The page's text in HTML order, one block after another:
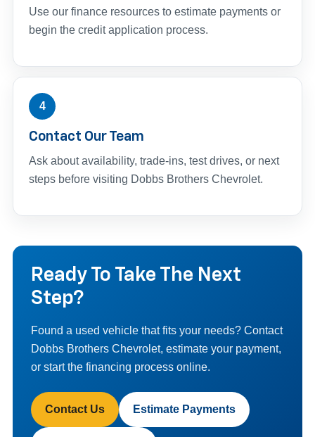
Use our finance resources to estimate payments or
begin the credit application process.
4
Contact Our Team
Ask about availability, trade-ins, test drives, or next
steps before visiting Dobbs Brothers Chevrolet.
Ready To Take The Next
Step?
Found a used vehicle that fits your needs? Contact
Dobbs Brothers Chevrolet, estimate your payment,
or start the financing process online.
Contact Us Estimate Payments